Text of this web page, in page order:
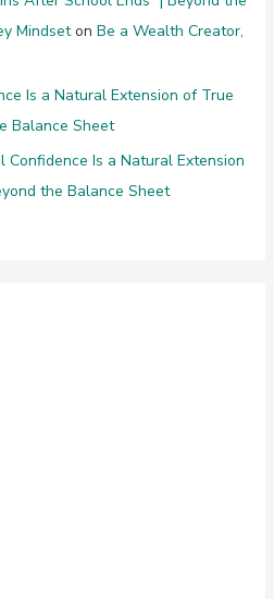
Mindseton Be a Wealth Creator,
Is a Natural Extension of True
Balance Sheet
Confidence Is a Natural Extension
the Balance Sheet